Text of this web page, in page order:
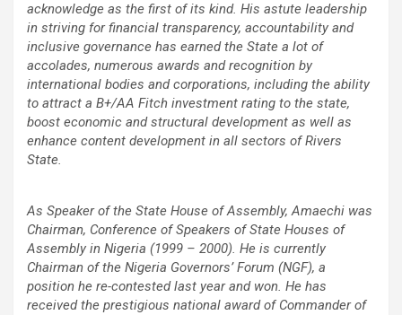
acknowledge as the first of its kind. His astute leadership
in striving for financial transparency, accountability and
inclusive governance has earned the State a lot of
accolades, numerous awards and recognition by
international bodies and corporations, including the ability
to attract a B+/AA Fitch investment rating to the state,
boost economic and structural development as well as
enhance content development in all sectors of Rivers
State.
As Speaker of the State House of Assembly, Amaechi was
Chairman, Conference of Speakers of State Houses of
Assembly in Nigeria (1999 – 2000). He is currently
Chairman of the Nigeria Governors’ Forum (NGF), a
position he re-contested last year and won. He has
received the prestigious national award of Commander of